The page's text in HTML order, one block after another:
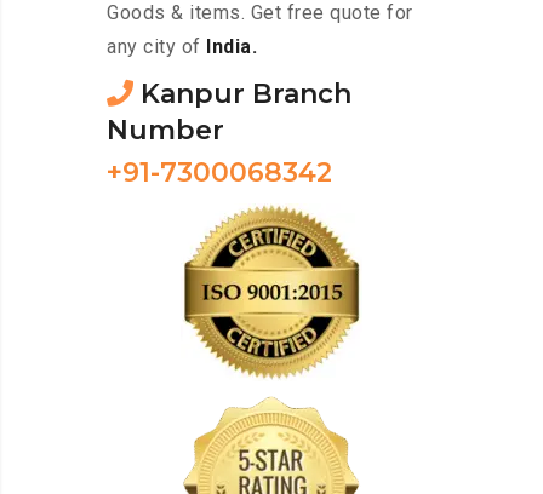
Goods & items. Get free quote for
any city of
India.
Kanpur Branch
Number
+91-7300068342